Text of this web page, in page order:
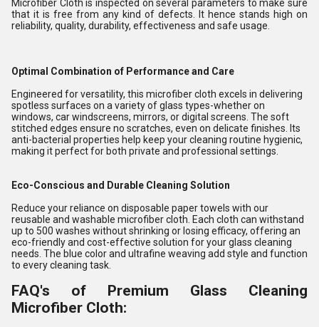
Microfiber Cloth is inspected on several parameters to make sure
that it is free from any kind of defects. It hence stands high on
reliability, quality, durability, effectiveness and safe usage.
Optimal Combination of Performance and Care
Engineered for versatility, this microfiber cloth excels in delivering
spotless surfaces on a variety of glass types-whether on
windows, car windscreens, mirrors, or digital screens. The soft
stitched edges ensure no scratches, even on delicate finishes. Its
anti-bacterial properties help keep your cleaning routine hygienic,
making it perfect for both private and professional settings.
Eco-Conscious and Durable Cleaning Solution
Reduce your reliance on disposable paper towels with our
reusable and washable microfiber cloth. Each cloth can withstand
up to 500 washes without shrinking or losing efficacy, offering an
eco-friendly and cost-effective solution for your glass cleaning
needs. The blue color and ultrafine weaving add style and function
to every cleaning task.
FAQ's of Premium Glass Cleaning
Microfiber Cloth: